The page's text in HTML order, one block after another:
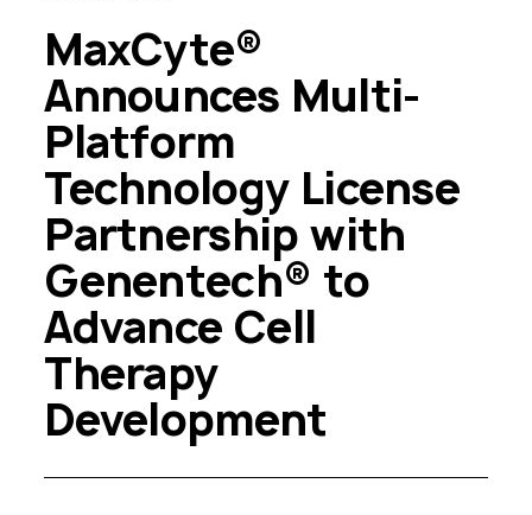
MaxCyte®
Announces Multi-
Platform
Technology License
Partnership with
Genentech® to
Advance Cell
Therapy
Development